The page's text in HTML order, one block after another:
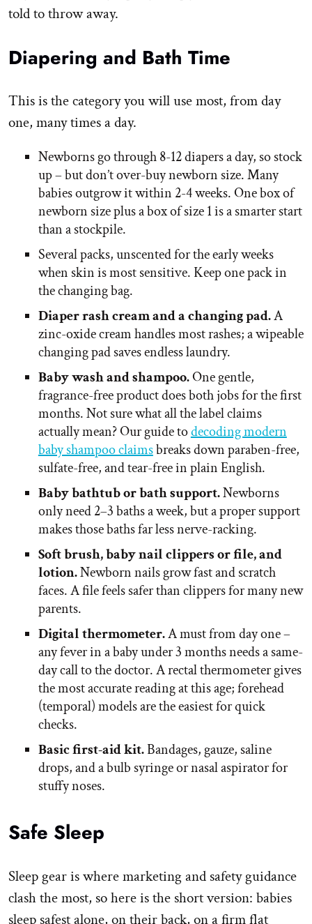
told to throw away.
Diapering and Bath Time
This is the category you will use most, from day
one, many times a day.
Newborns go through 8-12 diapers a day, so stock
up – but don’t over-buy newborn size. Many
babies outgrow it within 2-4 weeks. One box of
newborn size plus a box of size 1 is a smarter start
than a stockpile.
Several packs, unscented for the early weeks
when skin is most sensitive. Keep one pack in
the changing bag.
Diaper rash cream and a changing pad.A
zinc-oxide cream handles most rashes; a wipeable
changing pad saves endless laundry.
Baby wash and shampoo.One gentle,
fragrance-free product does both jobs for the first
months. Not sure what all the label claims
actually mean? Our guide todecoding modern
baby shampoo claimsbreaks down paraben-free,
sulfate-free, and tear-free in plain English.
Baby bathtub or bath support.Newborns
only need 2–3 baths a week, but a proper support
makes those baths far less nerve-racking.
Soft brush, baby nail clippers or file, and
lotion.Newborn nails grow fast and scratch
faces. A file feels safer than clippers for many new
parents.
Digital thermometer.A must from day one –
any fever in a baby under 3 months needs a same-
day call to the doctor. A rectal thermometer gives
the most accurate reading at this age; forehead
(temporal) models are the easiest for quick
checks.
Basic first-aid kit.Bandages, gauze, saline
drops, and a bulb syringe or nasal aspirator for
stuffy noses.
Safe Sleep
Sleep gear is where marketing and safety guidance
clash the most, so here is the short version: babies
sleep safest alone, on their back, on a firm flat